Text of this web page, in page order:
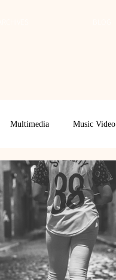
Multimedia Music Video
Spring 2019 Spring